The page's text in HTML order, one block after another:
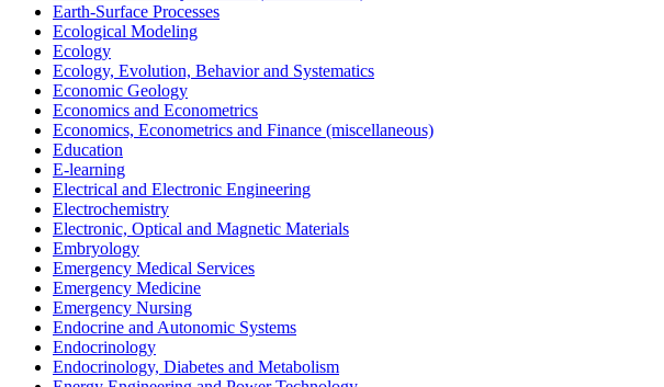
Earth-Surface Processes
Ecological Modeling
Ecology
Ecology, Evolution, Behavior and Systematics
Economic Geology
Economics and Econometrics
Economics, Econometrics and Finance (miscellaneous)
Education
E-learning
Electrical and Electronic Engineering
Electrochemistry
Electronic, Optical and Magnetic Materials
Embryology
Emergency Medical Services
Emergency Medicine
Emergency Nursing
Endocrine and Autonomic Systems
Endocrinology
Endocrinology, Diabetes and Metabolism